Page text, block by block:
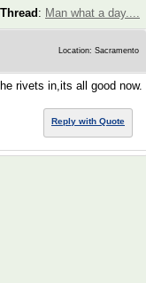
Thread : Man what a day....
Location: Sacramento
rivets in,its all good now.
Reply with Quote